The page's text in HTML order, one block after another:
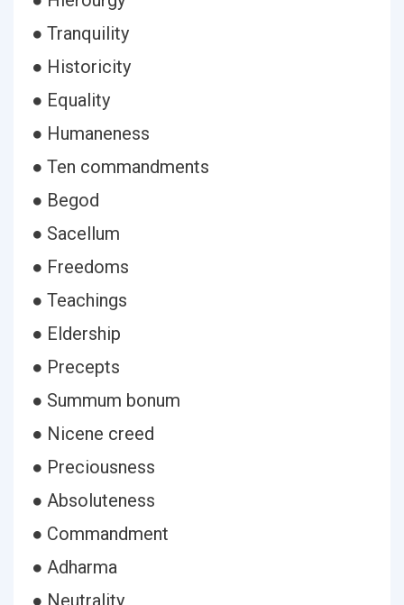
● Tranquility
● Historicity
● Equality
● Humaneness
● Ten commandments
● Begod
● Sacellum
● Freedoms
● Teachings
● Eldership
● Precepts
● Summum bonum
● Nicene creed
● Preciousness
● Absoluteness
● Commandment
● Adharma
● Neutrality